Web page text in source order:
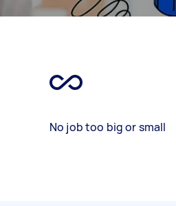
No job too big or small